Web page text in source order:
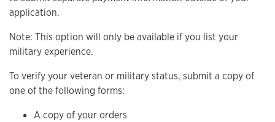
application.
Note: This option will only be available if you list your
military experience.
To verify your veteran or military status, submit a copy of
one of the following forms:
A copy of your orders